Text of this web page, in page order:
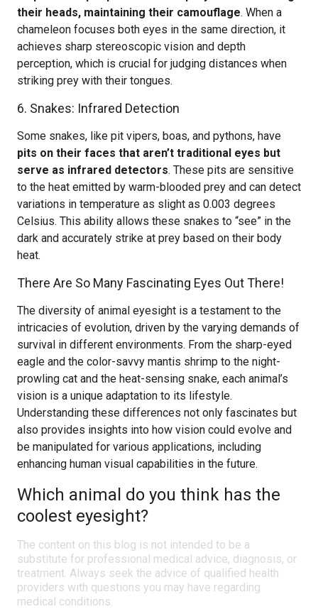
their heads, maintaining their camouflage. When a
chameleon focuses both eyes in the same direction, it
achieves sharp stereoscopic vision and depth
perception, which is crucial for judging distances when
striking prey with their tongues.
6. Snakes: Infrared Detection
Some snakes, like pit vipers, boas, and pythons, have
pits on their faces that aren’t traditional eyes but
serve as infrared detectors. These pits are sensitive
to the heat emitted by warm-blooded prey and can detect
variations in temperature as slight as 0.003 degrees
Celsius. This ability allows these snakes to “see” in the
dark and accurately strike at prey based on their body
heat.
There Are So Many Fascinating Eyes Out There!
The diversity of animal eyesight is a testament to the
intricacies of evolution, driven by the varying demands of
survival in different environments. From the sharp-eyed
eagle and the color-savvy mantis shrimp to the night-
prowling cat and the heat-sensing snake, each animal’s
vision is a unique adaptation to its lifestyle.
Understanding these differences not only fascinates but
also provides insights into how vision could evolve and
be manipulated for various applications, including
enhancing human visual capabilities in the future.
Which animal do you think has the
coolest eyesight?
The content on this blog is not intended to be a
substitute for professional medical advice, diagnosis, or
treatment. Always seek the advice of qualified health
providers with questions you may have regarding
medical conditions.